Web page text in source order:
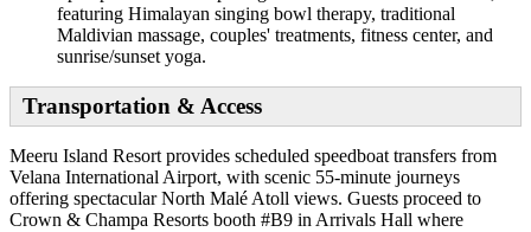
featuring Himalayan singing bowl therapy, traditional
Maldivian massage, couples' treatments, fitness center, and
sunrise/sunset yoga.
Transportation & Access
Meeru Island Resort provides scheduled speedboat transfers from
Velana International Airport, with scenic 55-minute journeys
offering spectacular North Malé Atoll views. Guests proceed to
Crown & Champa Resorts booth #B9 in Arrivals Hall where